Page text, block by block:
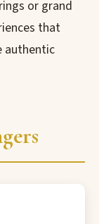
or grand
that
authentic